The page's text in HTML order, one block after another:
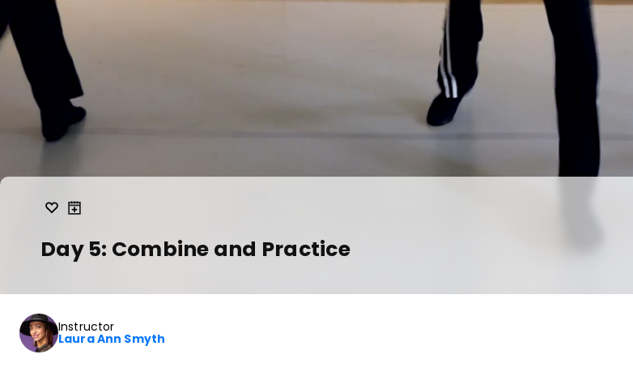
Day 5: Combine and Practice
Instructor
Laura Ann Smyth